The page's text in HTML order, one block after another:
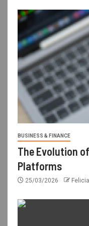
BUSINESS & FINANCE
The Evolution
Platforms
25/03/2026 Felicia